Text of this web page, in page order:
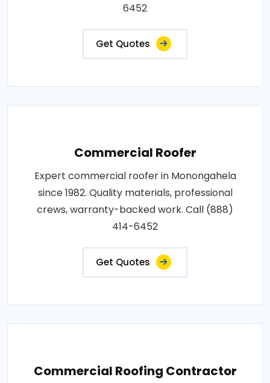
6452
Get Quotes
Commercial Roofer
Expert commercial roofer in Monongahela
since 1982. Quality materials, professional
crews, warranty-backed work. Call (888)
414-6452
Get Quotes
Commercial Roofing Contractor